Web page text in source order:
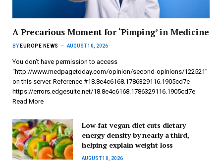
A Precarious Moment for ‘Pimping’ in Medicine
BY EUROPE NEWS AUGUST 10, 2026
You don’t have permission to access
“http://www.medpagetoday.com/opinion/second-opinions/122521”
on this server. Reference #18.8e4c6168.1786329116.1905cd7e
https://errors.edgesuite.net/18.8e4c6168.1786329116.1905cd7e
Read More
Low-fat vegan diet cuts dietary
energy density by nearly a third,
helping explain weight loss
AUGUST 10, 2026